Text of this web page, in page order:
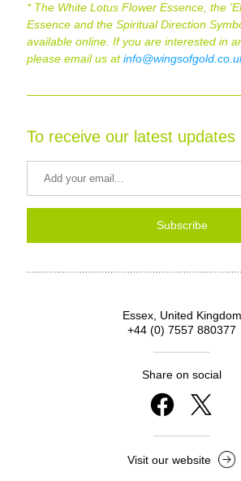
* The White Lotus Flower Essence, the
Essence and the Spiritual Direction
available online. If you are interested in
please email us at
To receive our latest updates
Subscribe
Essex, United Kingdom
+44 (0) 7557 880377
Share on social
Visit our website